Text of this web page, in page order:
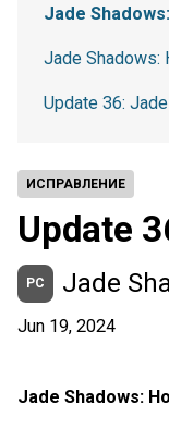
ИСПРАВЛЕНИЕ
Update
PC Jade
Jun 19, 2024
Jade Shadows:
Jade
Jade Shadows:
Update 36: